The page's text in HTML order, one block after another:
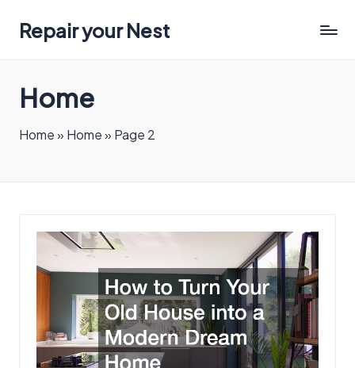
Repair your Nest
Home
Home» Home» Page 2